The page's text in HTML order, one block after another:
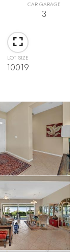
CAR GARAGE
3
LOT SIZE
10019